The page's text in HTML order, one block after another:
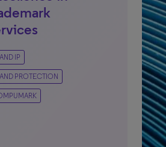
IP
PROTECTION